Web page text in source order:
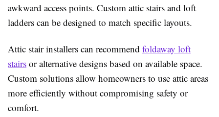
awkward access points. Custom attic stairs and loft
ladders can be designed to match specific layouts.
Attic stair installers can recommend foldaway loft
stairs or alternative designs based on available space.
Custom solutions allow homeowners to use attic areas
more efficiently without compromising safety or
comfort.